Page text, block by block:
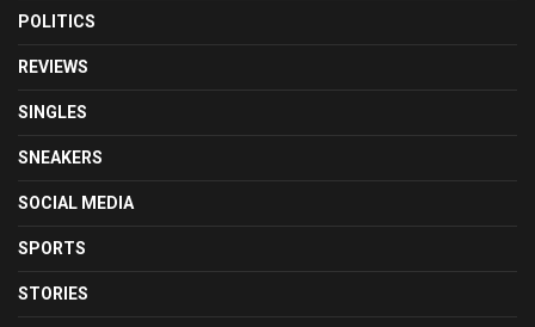
POLITICS
REVIEWS
SINGLES
SNEAKERS
SOCIAL MEDIA
SPORTS
STORIES